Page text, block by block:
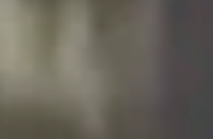
it
Republic Works Best